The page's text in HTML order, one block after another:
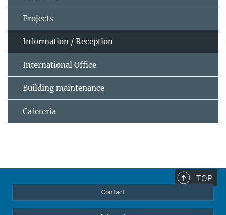
Projects
Information / Reception
International Office
Building maintenance
Cafeteria
TOP
Contact